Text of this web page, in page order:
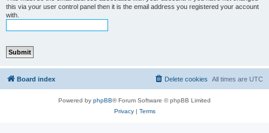
this via your user control panel then it is the email address you registered your account
with.
Board index All times are UTC
Delete cookies
Powered by phpBB® Forum Software © phpBB Limited
Privacy| Terms